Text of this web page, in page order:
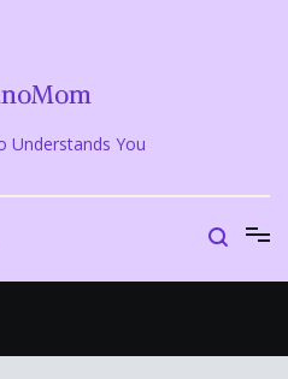
Understands You